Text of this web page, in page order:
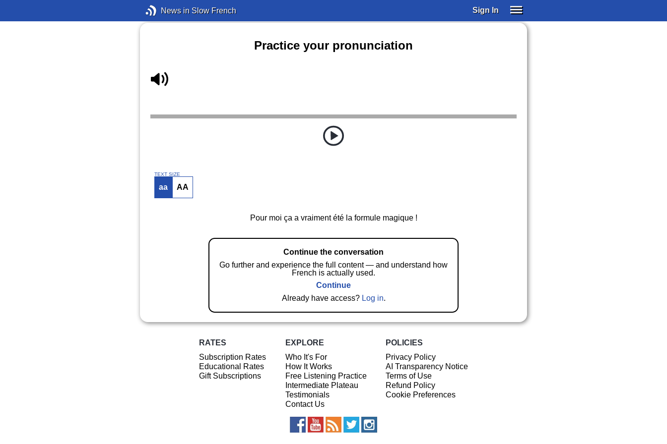
News in Slow French Sign In
Practice your pronunciation
TEXT SIZE
aa AA
Pour moi ça a vraiment été la formule magique !
Continue the conversation
Go further and experience the full content — and understand how
French is actually used.
Continue
Already have access? Log in.
RATES
Subscription Rates
Educational Rates
Gift Subscriptions
EXPLORE
Who It's For
How It Works
Free Listening Practice
Intermediate Plateau
Testimonials
Contact Us
POLICIES
Privacy Policy
AI Transparency Notice
Terms of Use
Refund Policy
Cookie Preferences